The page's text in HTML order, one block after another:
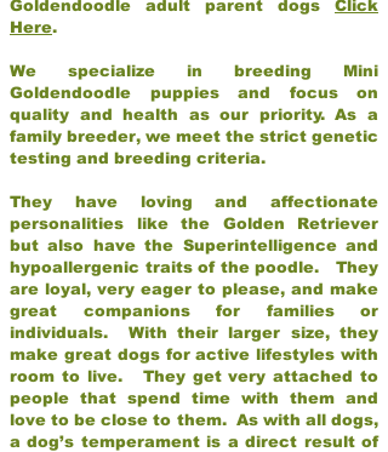
Goldendoodle adult parent dogs Click
Here.
We specialize in breeding Mini
Goldendoodle puppies and focus on
quality and health as our priority. As a
family breeder, we meet the strict genetic
testing and breeding criteria.
They have loving and affectionate
personalities like the Golden Retriever
but also have the Superintelligence and
hypoallergenic traits of the poodle. They
are loyal, very eager to please, and make
great companions for families or
individuals. With their larger size, they
make great dogs for active lifestyles with
room to live. They get very attached to
people that spend time with them and
love to be close to them. As with all dogs,
a dog’s temperament is a direct result of